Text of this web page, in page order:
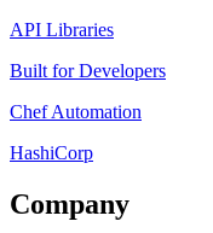
API Libraries
Built for Developers
Chef Automation
HashiCorp
Company